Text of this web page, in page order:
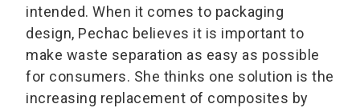
intended. When it comes to packaging
design, Pechac believes it is important to
make waste separation as easy as possible
for consumers. She thinks one solution is the
increasing replacement of composites by